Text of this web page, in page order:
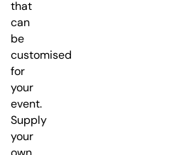
that
can
be
customised
for
your
event.
Supply
your